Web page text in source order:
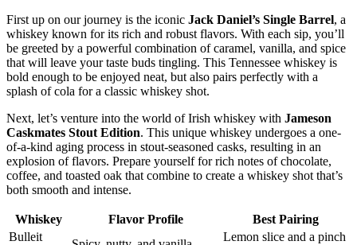
First up on our journey is the iconic Jack Daniel’s Single Barrel, a
whiskey known for its rich and robust flavors. With each sip, you’ll
be greeted by a powerful combination of caramel, vanilla, and spice
that will leave your taste buds tingling. This Tennessee whiskey is
bold enough to be enjoyed neat, but also pairs perfectly with a
splash of cola for a classic whiskey shot.
Next, let’s venture into the world of Irish whiskey with Jameson
Caskmates Stout Edition. This unique whiskey undergoes a one-
of-a-kind aging process in stout-seasoned casks, resulting in an
explosion of flavors. Prepare yourself for rich notes of chocolate,
coffee, and toasted oak that combine to create a whiskey shot that’s
both smooth and intense.
Whiskey Flavor Profile
Best Pairing
Bulleit
Lemon slice and a pinch